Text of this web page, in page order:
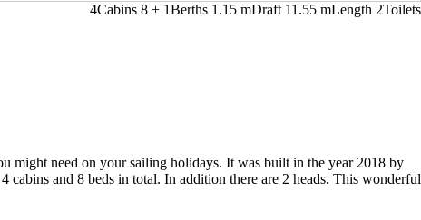
4Cabins 8 + 1Berths 1.15 mDraft 11.55 mLength 2Toilets
might need on your sailing holidays. It was built in the year 2018 by
and 8 beds in total. In addition there are 2 heads. This wonderful